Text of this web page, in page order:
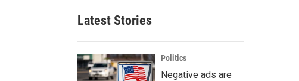
Latest Stories
Politics
Negative ads are